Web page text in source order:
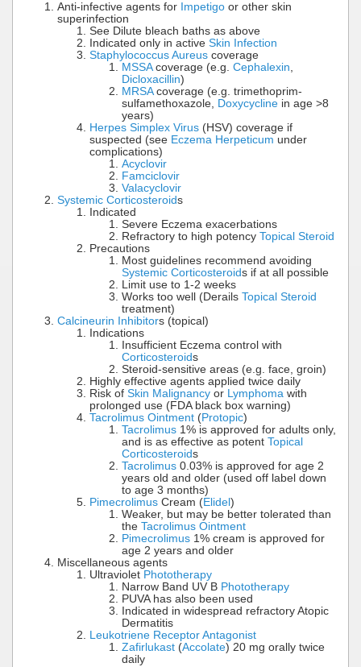
Anti-infective agents for Impetigo or other skin
superinfection
See Dilute bleach baths as above
Indicated only in active Skin Infection
Staphylococcus Aureus coverage
MSSAcoverage (e.g. Cephalexin,
Dicloxacillin)
MRSAcoverage (e.g. trimethoprim-
sulfamethoxazole, Doxycycline in age >8
years)
Herpes Simplex Virus (HSV) coverage if
suspected (see Eczema Herpeticum under
complications)
Acyclovir
Famciclovir
Valacyclovir
Systemic Corticosteroids
Indicated
Severe Eczema exacerbations
Refractory to high potency Topical Steroid
Precautions
Most guidelines recommend avoiding
Systemic Corticosteroids if at all possible
Limit use to 1-2 weeks
Works too well (Derails Topical Steroid
treatment)
Calcineurin Inhibitors (topical)
Indications
Insufficient Eczema control with
Corticosteroids
Steroid-sensitive areas (e.g. face, groin)
Highly effective agents applied twice daily
Risk of Skin Malignancy or Lymphoma with
prolonged use (FDA black box warning)
Tacrolimus Ointment (Protopic)
Tacrolimus 1% is approved for adults only,
and is as effective as potent Topical
Corticosteroids
Tacrolimus 0.03% is approved for age 2
years old and older (used off label down
to age 3 months)
Pimecrolimus Cream (Elidel )
Weaker, but may be better tolerated than
the Tacrolimus Ointment
Pimecrolimus 1% cream is approved for
age 2 years and older
Miscellaneous agents
Ultraviolet Phototherapy
Narrow Band UV B Phototherapy
PUVA has also been used
Indicated in widespread refractory Atopic
Dermatitis
Leukotriene Receptor Antagonist
Zafirlukast (Accolate) 20 mg orally twice
daily